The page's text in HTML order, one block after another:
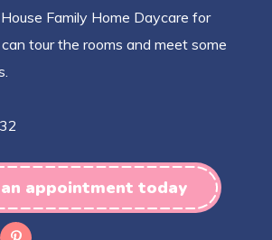
Family Home Daycare for
tour the rooms and meet some
an appointment today